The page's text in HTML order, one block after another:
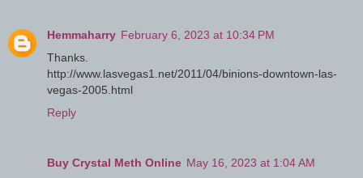
Hemmaharry February 6, 2023 at 10:34 PM
Thanks.
http://www.lasvegas1.net/2011/04/binions-downtown-las-
vegas-2005.html
Reply
Buy Crystal Meth Online May 16, 2023 at 1:04 AM